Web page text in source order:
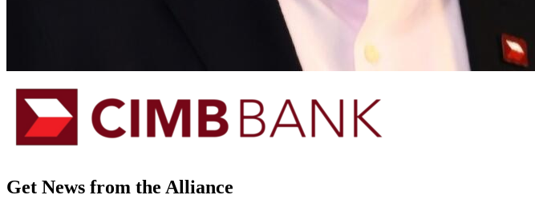
Get News from the Alliance